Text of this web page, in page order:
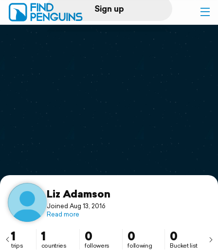
Sign up
Log in
Print a book
Flyover video
Support
Liz Adamson
Joined Aug 13, 2016
Read more
1
trips
1
countries
0
followers
0
following
0
Bucket list